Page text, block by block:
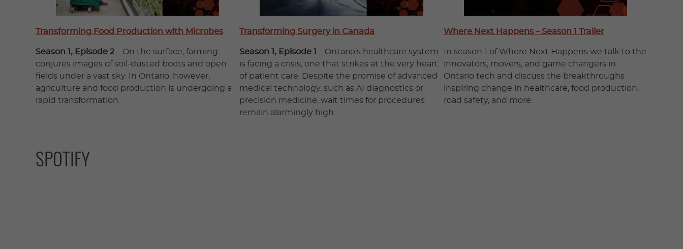
Transforming Food Production with Microbes
Season 1, Episode 2 – On the surface, farming
conjures images of soil-dusted boots and open
fields under a vast sky. In Ontario, however,
agriculture and food production is undergoing a
rapid transformation.
Transforming Surgery in Canada
Season 1, Episode 1 – Ontario’s healthcare system
is facing a crisis, one that strikes at the very heart
of patient care. Despite the promise of advanced
medical technology, such as AI diagnostics or
precision medicine, wait times for procedures
remain alarmingly high.
Where Next Happens – Season 1 Trailer
In season 1 of Where Next Happens we talk to the
innovators, movers, and game changers in
Ontario tech and discuss the breakthroughs
inspiring change in healthcare, food production,
road safety, and more.
SPOTIFY